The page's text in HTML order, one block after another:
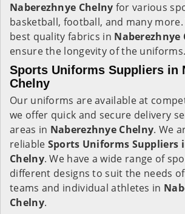
Naberezhnye Chelny for various
basketball, football, and many
best quality fabrics in Naberezhnye
ensure the longevity of the uniforms.
Sports Uniforms Suppliers in
Chelny
Our uniforms are available at
we offer quick and secure delivery
areas in Naberezhnye Chelny. We
reliable Sports Uniforms Suppliers
Chelny. We have a wide range of
different designs to suit the needs
teams and individual athletes in
Chelny.